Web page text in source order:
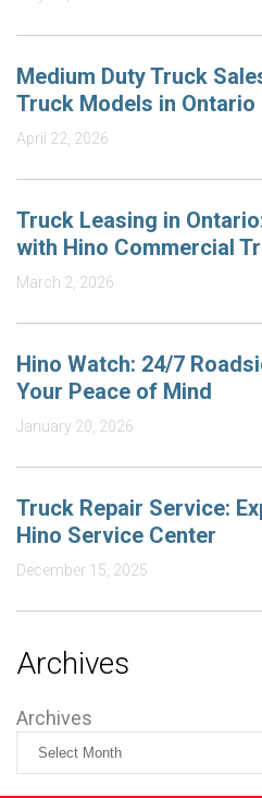
Medium Duty Truck
Truck Models in Ontario
April 22, 2026
Truck Leasing in
with Hino Commercial
March 2, 2026
Hino Watch: 24/7
Your Peace of Mind
January 20, 2026
Truck Repair Service:
Hino Service Center
December 15, 2025
Archives
Archives